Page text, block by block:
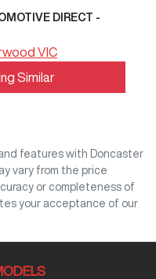
DIRECT -
VIC
Similar
features with
Doncaster
vary from the price
or completeness of
your acceptance of our